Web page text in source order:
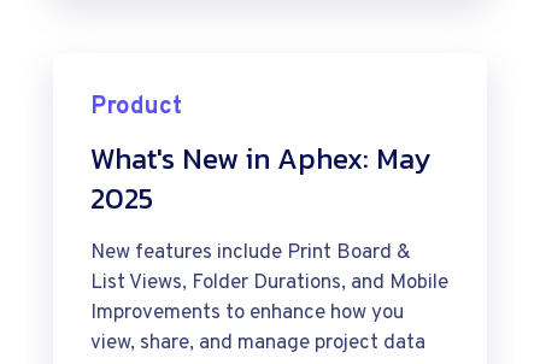
Product
What's New in Aphex: May
2025
New features include Print Board &
List Views, Folder Durations, and Mobile
Improvements to enhance how you
view, share, and manage project data